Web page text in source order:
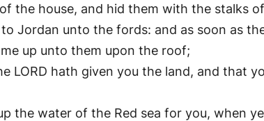
the house, and hid them with the stalks
Jordan unto the fords: and as soon as
up unto them upon the roof;
LORD hath given you the land, and that
the water of the Red sea for you,